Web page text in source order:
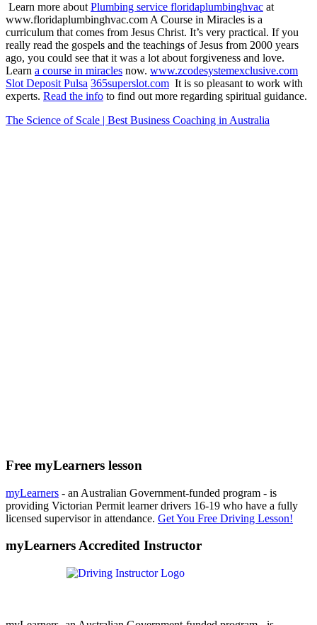
Learn more about Plumbing service floridaplumbinghvac at
www.floridaplumbinghvac.com A Course in Miracles is a
curriculum that comes from Jesus Christ. It’s very practical. If you
really read the gospels and the teachings of Jesus from 2000 years
ago, you could see that it was a lot about forgiveness and love.
Learn a course in miracles now. www.zcodesystemexclusive.com
Slot Deposit Pulsa 365superslot.com It is so pleasant to work with
experts. Read the info to find out more regarding spiritual guidance.
The Science of Scale | Best Business Coaching in Australia
Free myLearners lesson
myLearners - an Australian Government-funded program - is
providing Victorian Permit learner drivers 16-19 who have a fully
licensed supervisor in attendance. Get You Free Driving Lesson!
myLearners Accredited Instructor